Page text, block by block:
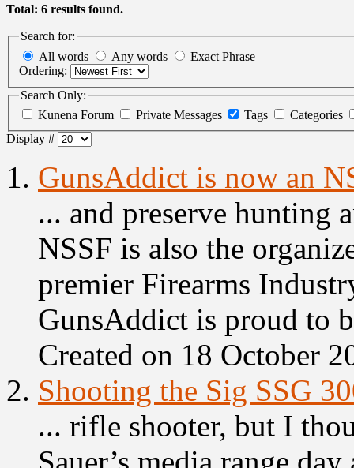
Total: 6 results found.
Search for:
All words
Any words
Exact Phrase
Ordering:
Search Only:
Kunena Forum
Private Messages Tags
Categories
Display #
1. GunsAddict is now an
... and preserve hunting
NSSF is also the
premier Firearms
GunsAddict is proud to
Created on 18 October
2. Shooting the Sig SSG
... rifle shooter, but I